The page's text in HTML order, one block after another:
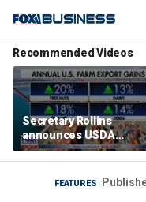
Recommended Videos
Secretary Rollins
announces USDA
leadership listening
FEATURES